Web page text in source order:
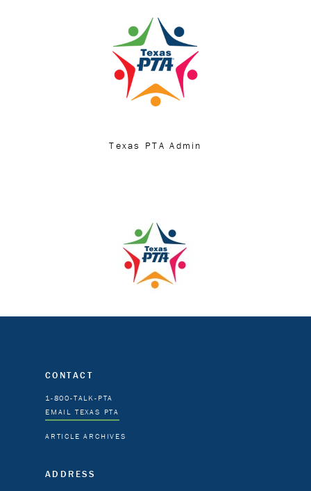
Texas PTA Admin
CONTACT
1-800-TALK-PTA
EMAIL TEXAS PTA
ARTICLE ARCHIVES
ADDRESS